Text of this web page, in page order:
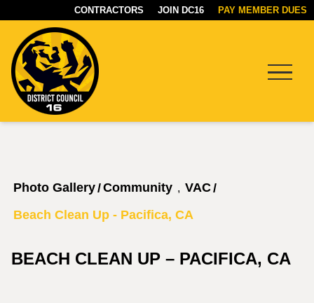
CONTRACTORS JOIN DC16 PAY MEMBER DUES
Photo Gallery/Community , VAC/
Beach Clean Up - Pacifica, CA
BEACH CLEAN UP – PACIFICA, CA